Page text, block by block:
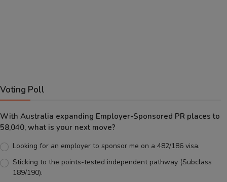
Voting Poll
With Australia expanding Employer-Sponsored PR places to
58,040, what is your next move?
Looking for an employer to sponsor me on a 482/186 visa.
Sticking to the points-tested independent pathway (Subclass
189/190).